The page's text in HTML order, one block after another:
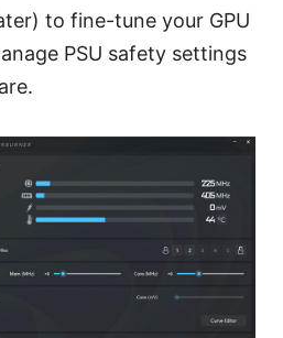
to fine-tune your GPU
PSU safety settings